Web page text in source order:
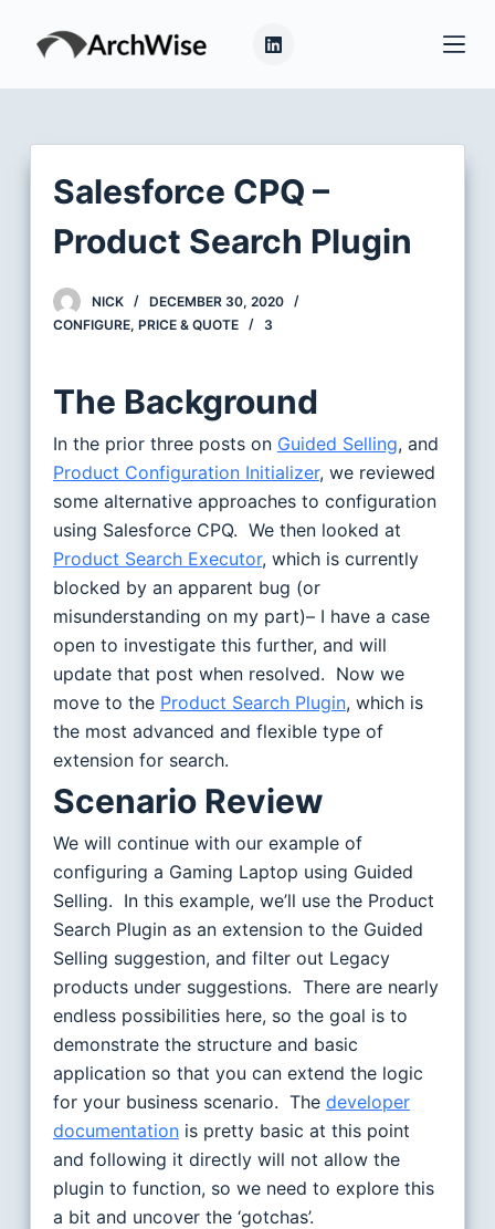
i
Salesforce CPQ –
Product Search Plugin
NICK
DECEMBER 30, 2020
CONFIGURE, PRICE & QUOTE
3
The Background
In the prior three posts on Guided Selling, and
Product Configuration Initializer, we reviewed
some alternative approaches to configuration
using Salesforce CPQ. We then looked at
Product Search Executor, which is currently
blocked by an apparent bug (or
misunderstanding on my part)– I have a case
open to investigate this further, and will
update that post when resolved. Now we
move to the Product Search Plugin, which is
the most advanced and flexible type of
extension for search.
Scenario Review
We will continue with our example of
configuring a Gaming Laptop using Guided
Selling. In this example, we’ll use the Product
Search Plugin as an extension to the Guided
Selling suggestion, and filter out Legacy
products under suggestions. There are nearly
endless possibilities here, so the goal is to
demonstrate the structure and basic
application so that you can extend the logic
for your business scenario. The developer
documentationis pretty basic at this point
and following it directly will not allow the
plugin to function, so we need to explore this
a bit and uncover the ‘gotchas’.